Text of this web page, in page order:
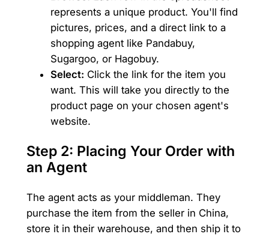
represents a unique product. You'll find
pictures, prices, and a direct link to a
shopping agent like Pandabuy,
Sugargoo, or Hagobuy.
Select: Click the link for the item you
want. This will take you directly to the
product page on your chosen agent's
website.
Step 2: Placing Your Order with
an Agent
The agent acts as your middleman. They
purchase the item from the seller in China,
store it in their warehouse, and then ship it to